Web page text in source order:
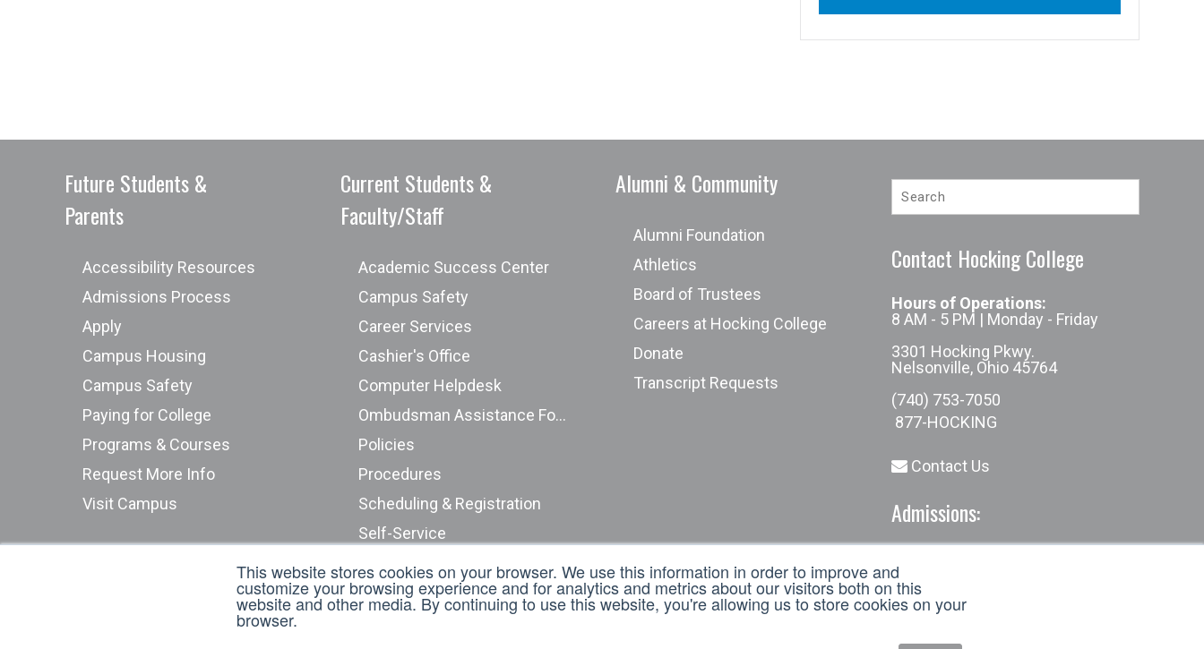
This website stores cookies on your browser. We use this information in order to improve and
customize your browsing experience and for analytics and metrics about our visitors both on this
website and other media. By continuing to use this website, you're allowing us to store cookies on your
browser.
Future Students &
Parents
Accessibility Resources
Admissions Process
Apply
Campus Housing
Campus Safety
Paying for College
Programs & Courses
Request More Info
Visit Campus
Current Students &
Faculty/Staff
Academic Success Center
Campus Safety
Career Services
Cashier's Office
Computer Helpdesk
Ombudsman Assistance Form
Policies
Procedures
Scheduling & Registration
Self-Service
Student Complaints (ODHE)
Submit an Incident Report
Alumni & Community
Alumni Foundation
Athletics
Board of Trustees
Careers at Hocking College
Donate
Transcript Requests
Contact Hocking College
Hours of Operations:
8 AM - 5 PM | Monday - Friday
3301 Hocking Pkwy.
Nelsonville, Ohio 45764
(740) 753-7050
877-HOCKING
Contact Us
Admissions: